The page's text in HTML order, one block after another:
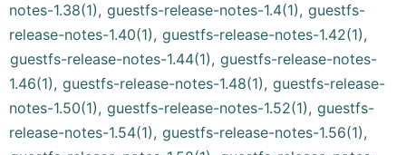
notes-1.38(1), guestfs-release-notes-1.4(1), guestfs-
release-notes-1.40(1), guestfs-release-notes-1.42(1),
guestfs-release-notes-1.44(1), guestfs-release-notes-
1.46(1), guestfs-release-notes-1.48(1), guestfs-release-
notes-1.50(1), guestfs-release-notes-1.52(1), guestfs-
release-notes-1.54(1), guestfs-release-notes-1.56(1),